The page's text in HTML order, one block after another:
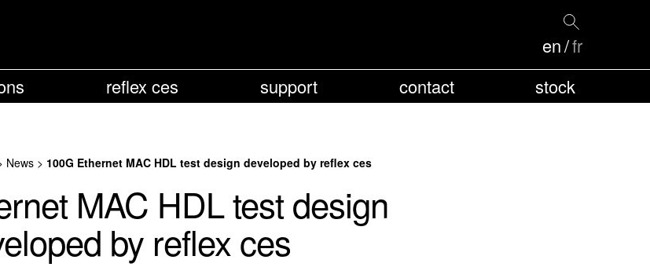
reflex ces support contact stock
en fr
News> 100G Ethernet MAC HDL test design developed by reflex ces
MAC HDL test design
by reflex ces